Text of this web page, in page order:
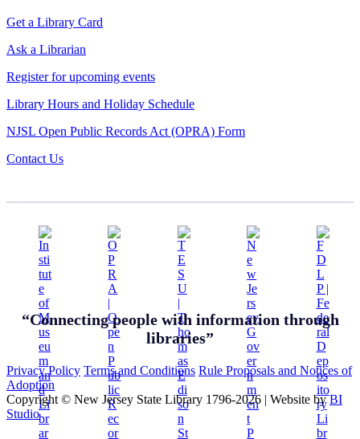
Get a Library Card
Ask a Librarian
Register for upcoming events
Library Hours and Holiday Schedule
NJSL Open Public Records Act (OPRA) Form
Contact Us
“Connecting people with information through
libraries”
Privacy Policy Terms and Conditions Rule Proposals and Notices of
Adoption
Copyright © New Jersey State Library 1796-2026 | Website byBI
Studio